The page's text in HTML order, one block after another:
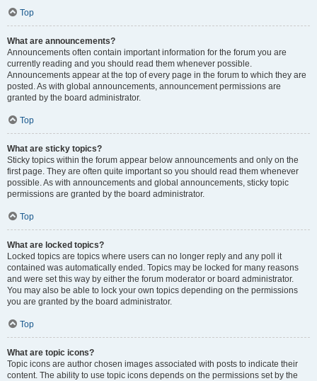
Top
What are announcements?
Announcements often contain important information for the forum you are
currently reading and you should read them whenever possible.
Announcements appear at the top of every page in the forum to which they are
posted. As with global announcements, announcement permissions are
granted by the board administrator.
Top
What are sticky topics?
Sticky topics within the forum appear below announcements and only on the
first page. They are often quite important so you should read them whenever
possible. As with announcements and global announcements, sticky topic
permissions are granted by the board administrator.
Top
What are locked topics?
Locked topics are topics where users can no longer reply and any poll it
contained was automatically ended. Topics may be locked for many reasons
and were set this way by either the forum moderator or board administrator.
You may also be able to lock your own topics depending on the permissions
you are granted by the board administrator.
Top
What are topic icons?
Topic icons are author chosen images associated with posts to indicate their
content. The ability to use topic icons depends on the permissions set by the